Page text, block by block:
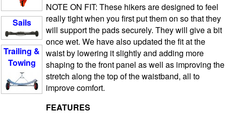
Sails
Trailing &
Towing
NOTE ON FIT: These hikers are designed to feel
really tight when you first put them on so that they
will support the pads securely. They will give a bit
once wet. We have also updated the fit at the
waist by lowering it slightly and adding more
shaping to the front panel as well as improving the
stretch along the top of the waistband, all to
improve comfort.
FEATURES